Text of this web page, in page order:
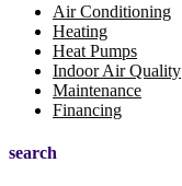
Air Conditioning
Heating
Heat Pumps
Indoor Air Quality
Maintenance
Financing
search